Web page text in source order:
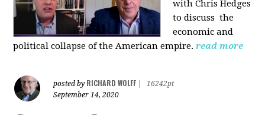
with Chris Hedges
to discuss the
economic and
political collapse of the American empire.read more
posted by RICHARD WOLFF
16242pt
September 14, 2020